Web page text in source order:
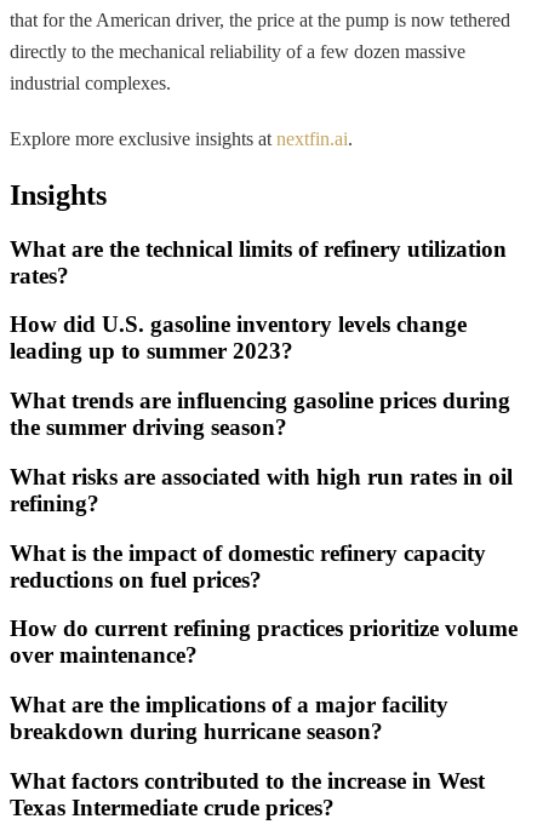
that for the American driver, the price at the pump is now tethered
directly to the mechanical reliability of a few dozen massive
industrial complexes.
Explore more exclusive insights at nextfin.ai.
Insights
What are the technical limits of refinery utilization
rates?
How did U.S. gasoline inventory levels change
leading up to summer 2023?
What trends are influencing gasoline prices during
the summer driving season?
What risks are associated with high run rates in oil
refining?
What is the impact of domestic refinery capacity
reductions on fuel prices?
How do current refining practices prioritize volume
over maintenance?
What are the implications of a major facility
breakdown during hurricane season?
What factors contributed to the increase in West
Texas Intermediate crude prices?